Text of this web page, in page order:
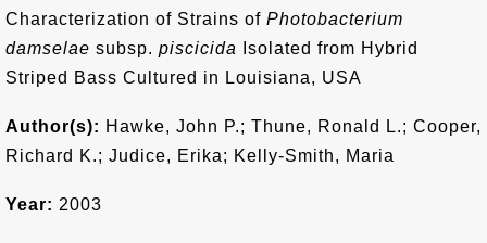
Characterization of Strains of Photobacterium
damselae subsp. piscicida
Isolated from Hybrid
Striped Bass Cultured in Louisiana, USA
Author(s): Hawke, John P.; Thune, Ronald L.; Cooper,
Richard K.; Judice, Erika; Kelly-Smith, Maria
Year: 2003